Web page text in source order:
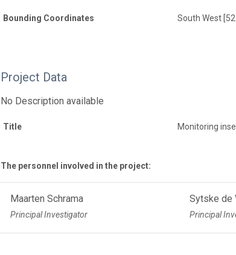
Bounding Coordinates South West
Project Data
No Description available
Title Monitoring
The personnel involved in the project:
Maarten Schrama
Principal Investigator
Sytske de
Principal